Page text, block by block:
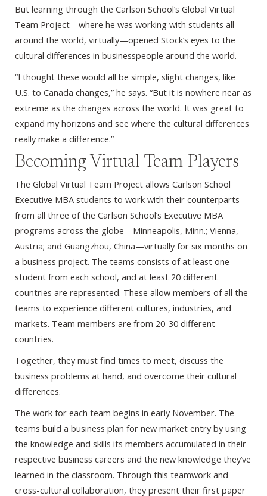
But learning through the Carlson School’s Global Virtual
Team Project—where he was working with students all
around the world, virtually—opened Stock’s eyes to the
cultural differences in businesspeople around the world.
“I thought these would all be simple, slight changes, like
U.S. to Canada changes,” he says. “But it is nowhere near as
extreme as the changes across the world. It was great to
expand my horizons and see where the cultural differences
really make a difference.”
Becoming Virtual Team Players
The Global Virtual Team Project allows Carlson School
Executive MBA students to work with their counterparts
from all three of the Carlson School’s Executive MBA
programs across the globe—Minneapolis, Minn.; Vienna,
Austria; and Guangzhou, China—virtually for six months on
a business project. The teams consists of at least one
student from each school, and at least 20 different
countries are represented. These allow members of all the
teams to experience different cultures, industries, and
markets. Team members are from 20-30 different
countries.
Together, they must find times to meet, discuss the
business problems at hand, and overcome their cultural
differences.
The work for each team begins in early November. The
teams build a business plan for new market entry by using
the knowledge and skills its members accumulated in their
respective business careers and the new knowledge they’ve
learned in the classroom. Through this teamwork and
cross-cultural collaboration, they present their first paper